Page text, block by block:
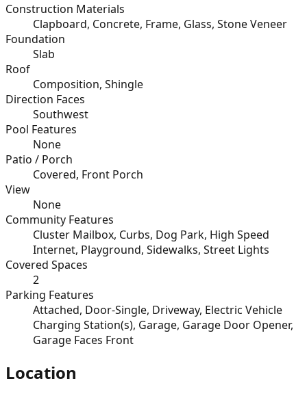
Construction Materials
Clapboard, Concrete, Frame, Glass, Stone Veneer
Foundation
Slab
Roof
Composition, Shingle
Direction Faces
Southwest
Pool Features
None
Patio / Porch
Covered, Front Porch
View
None
Community Features
Cluster Mailbox, Curbs, Dog Park, High Speed
Internet, Playground, Sidewalks, Street Lights
Covered Spaces
2
Parking Features
Attached, Door-Single, Driveway, Electric Vehicle
Charging Station(s), Garage, Garage Door Opener,
Garage Faces Front
Location